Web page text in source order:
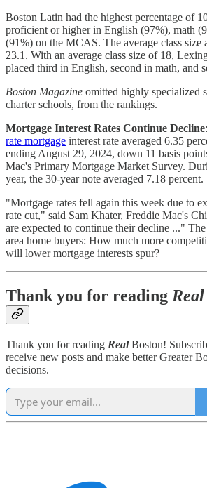
Boston Latin had the highest percentage of
proficient or higher in English (97%), math
(91%) on the MCAS. The average class size
23.1. With an average class size of 18,
placed third in English, second in math, and
Boston Magazine omitted highly specialized
charter schools, from the rankings.
Mortgage Interest Rates Continue Decline
rate mortgage interest rate averaged 6.35
ending August 29, 2024, down 11 basis
Mac's Primary Mortgage Market Survey.
year, the 30-year note averaged 7.18 percent.
"Mortgage rates fell again this week due to
rate cut," said Sam Khater, Freddie Mac's
are expected to continue their decline ..."
area home buyers: How much more
will lower mortgage interests spur?
Thank you for reading Real
Thank you for reading RealBoston!
receive new posts and make better Greater
decisions.